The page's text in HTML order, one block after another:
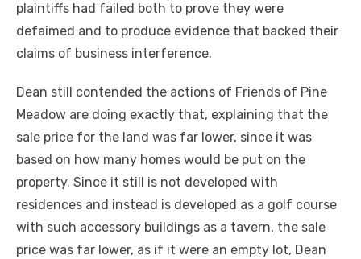
plaintiffs had failed both to prove they were
defaimed and to produce evidence that backed their
claims of business interference.
Dean still contended the actions of Friends of Pine
Meadow are doing exactly that, explaining that the
sale price for the land was far lower, since it was
based on how many homes would be put on the
property. Since it still is not developed with
residences and instead is developed as a golf course
with such accessory buildings as a tavern, the sale
price was far lower, as if it were an empty lot, Dean